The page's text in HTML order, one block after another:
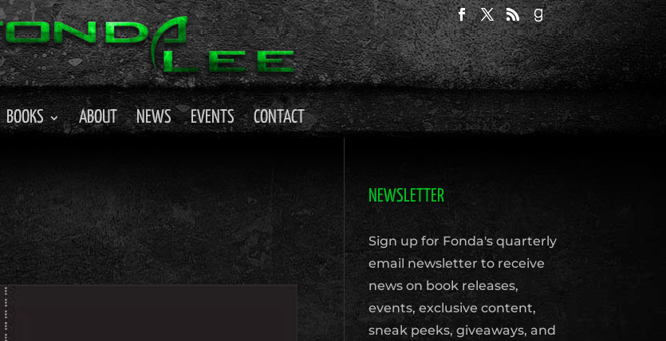
BOOKS ABOUT NEWS EVENTS CONTACT
NEWSLETTER
Sign up for Fonda's quarterly
email newsletter to receive
news on book releases,
events, exclusive content,
sneak peeks, giveaways, and